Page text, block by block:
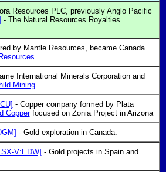
Resources PLC, previously Anglo Pacific
- The Natural Resources Royalties
by Mantle Resources, became Canada
International Minerals Corporation and
Mining
- Copper company formed by Plata
Copperfocused on Zonia Project in Arizona
- Gold exploration in Canada.
V:EDW] - Gold projects in Spain and